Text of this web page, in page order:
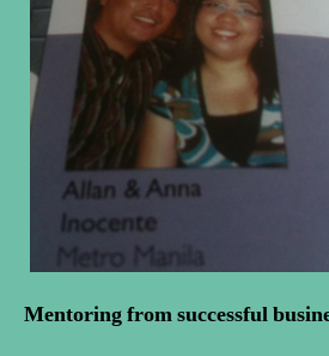
Mentoring from successful